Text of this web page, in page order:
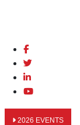
2026 EVENTS